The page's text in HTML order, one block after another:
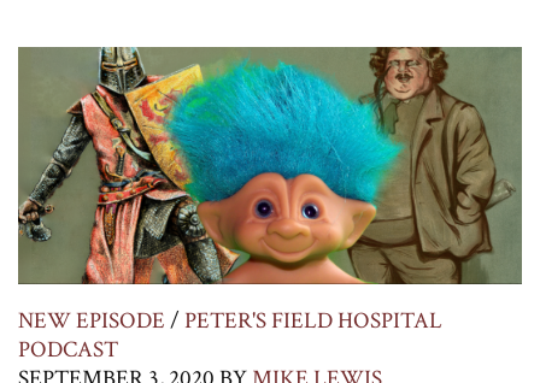
NEW EPISODE / PETER'S FIELD HOSPITAL
PODCAST